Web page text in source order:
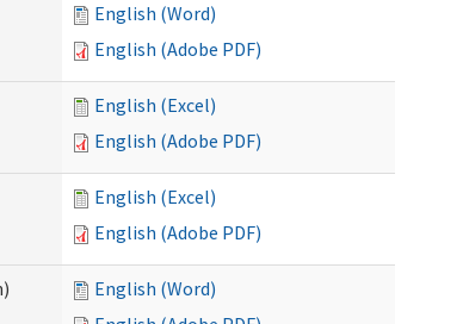
English (Word)
English (Adobe PDF)
English (Excel)
English (Adobe PDF)
English (Excel)
English (Adobe PDF)
English (Word)